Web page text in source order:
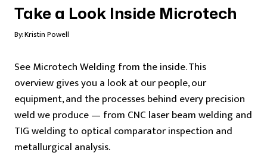
Take a Look Inside Microtech
By:Kristin Powell
See Microtech Welding from the inside. This
overview gives you a look at our people, our
equipment, and the processes behind every precision
weld we produce — from CNC laser beam welding and
TIG welding to optical comparator inspection and
metallurgical analysis.